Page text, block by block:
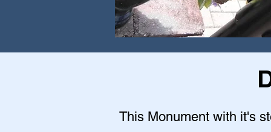
This Monument with it's